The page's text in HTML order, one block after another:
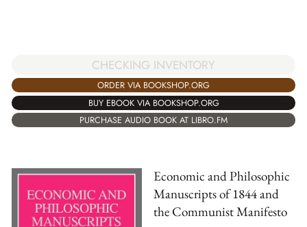
CHECKING INVENTORY
ORDER VIA BOOKSHOP.ORG
BUY EBOOK VIA BOOKSHOP.ORG
PURCHASE AUDIO BOOK AT LIBRO.FM
Economic and Philosophic
Manuscripts of 1844 and
the Communist Manifesto